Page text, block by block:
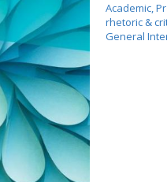
Academic,
rhetoric &
General